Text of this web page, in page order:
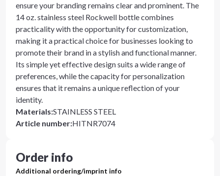
ensure your branding remains clear and prominent. The
14 oz. stainless steel Rockwell bottle combines
practicality with the opportunity for customization,
making it a practical choice for businesses looking to
promote their brand in a stylish and functional manner.
Its simple yet effective design suits a wide range of
preferences, while the capacity for personalization
ensures that it remains a unique reflection of your
identity.
Materials:STAINLESS STEEL
Article number:HITNR7074
Order info
Additional ordering/imprint info